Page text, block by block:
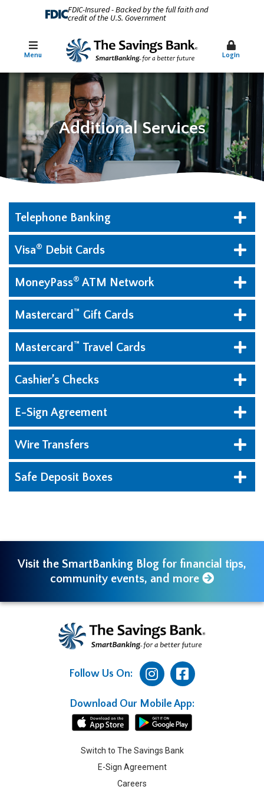
FDIC-Insured - Backed by the full faith and
credit of the U.S. Government
Menu Login
Additional Services
Telephone Banking
Visa® Debit Cards
MoneyPass® ATM Network
Mastercard™ Gift Cards
Mastercard™ Travel Cards
Cashier’s Checks
E-Sign Agreement
Wire Transfers
Safe Deposit Boxes
Visit the SmartBanking Blog for financial tips,
community events, and more
Follow Us On:
Download Our Mobile App:
Switch to The Savings Bank
E-Sign Agreement
Careers